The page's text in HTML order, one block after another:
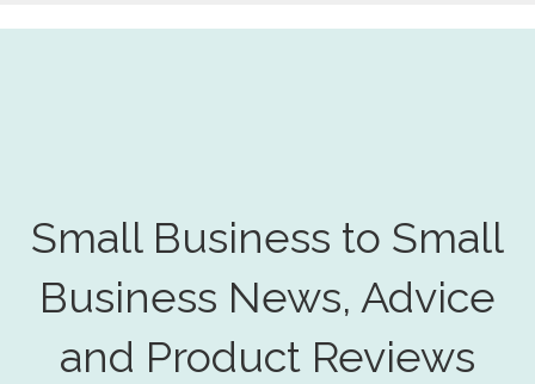
Small Business to Small
Business News, Advice
and Product Reviews